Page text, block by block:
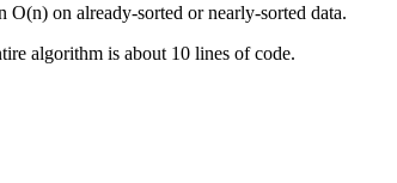
on already-sorted or nearly-sorted data.
algorithm is about 10 lines of code.